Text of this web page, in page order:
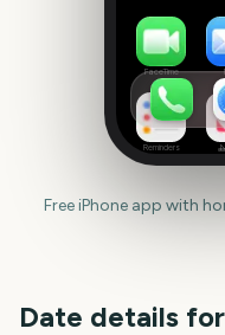
FaceTime
Reminders
Free iPhone app with
Date details for